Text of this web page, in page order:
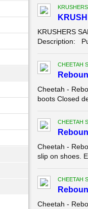
KRUSHERS
Description:
CHEETAH
Cheetah -
boots Closed
CHEETAH
Cheetah -
slip on shoes.
CHEETAH
Cheetah -